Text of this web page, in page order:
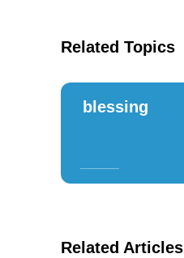
Related Topics
blessing
Related Articles